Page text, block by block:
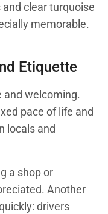
clear turquoise
memorable.
Etiquette
and welcoming.
pace of life and
locals and
a shop or
Another
drivers